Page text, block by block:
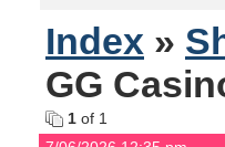
Index »
GG
1 of 1